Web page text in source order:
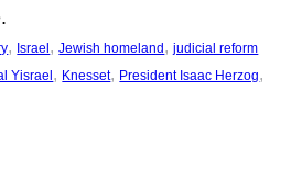
, Israel, Jewish homeland, judicial reform
Yisrael, Knesset, President Isaac Herzog